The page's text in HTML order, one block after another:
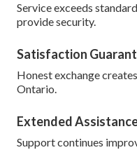
Service exceeds
provide security.
Satisfaction
Honest exchange
Ontario.
Extended
Support continues